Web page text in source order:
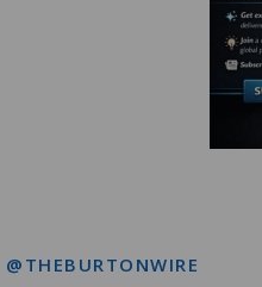
@THEBURTONWIRE